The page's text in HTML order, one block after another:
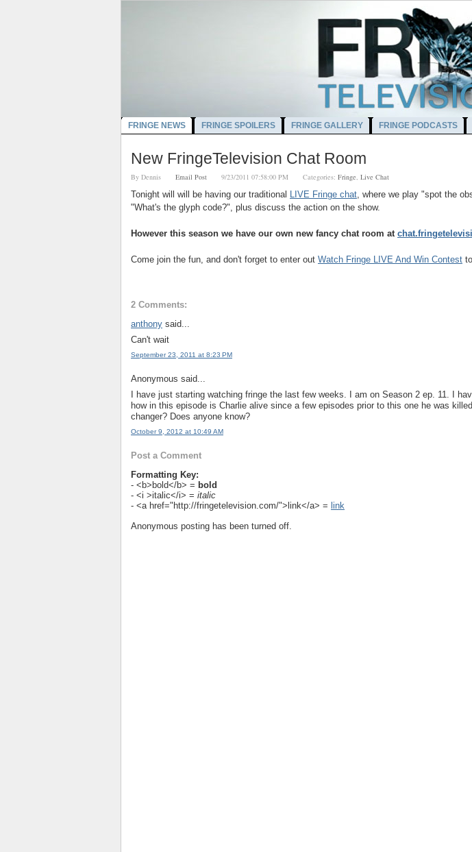
FRINGE NEWS FRINGE SPOILERS FRINGE GALLERY FRINGE PODCASTS
New FringeTelevision Chat Room
By Dennis Email Post 9/23/2011 07:58:00 PM Categories: Fringe Live Chat
Tonight will will be having our traditional LIVE Fringe chat, where we play "spot the
"What's the glyph code?", plus discuss the action on the show.
However this season we have our own new fancy chat room at
Come join the fun, and don't forget to enter out Watch Fringe LIVE And Win Contest
2 Comments:
anthony said...
Can't wait
September 23, 2011 at 8:23 PM
Anonymous said...
I have just starting watching fringe the last few weeks. I am on Season 2 ep. 11. I
how in this episode is Charlie alive since a few episodes prior to this one he was
changer? Does anyone know?
October 9, 2012 at 10:49 AM
Post a Comment
Formatting Key:
- <b>bold</b> = bold
- <i >italic</i> = italic
- <a href="http://fringetelevision.com/">link</a> = link
Anonymous posting has been turned off.